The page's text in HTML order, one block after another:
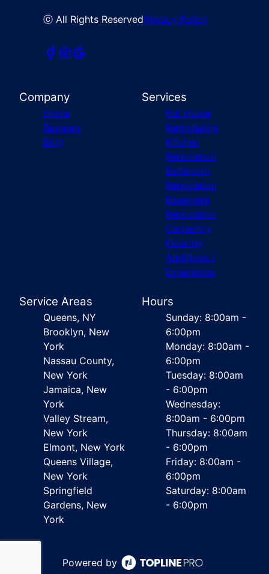
ⓒ All Rights ReservedPrivacy Policy
Company
Home
Reviews
Blog
Services
Full Home
Remodeling
Kitchen
Renovation
Bathroom
Renovation
Basement
Renovation
Carpentry
Flooring
Additions /
Extensions
Service Areas
Queens, NY
Brooklyn, New
York
Nassau County,
New York
Jamaica, New
York
Valley Stream,
New York
Elmont, New York
Queens Village,
New York
Springfield
Gardens, New
York
Hours
Sunday: 8:00am -
6:00pm
Monday: 8:00am -
6:00pm
Tuesday: 8:00am
- 6:00pm
Wednesday:
8:00am - 6:00pm
Thursday: 8:00am
- 6:00pm
Friday: 8:00am -
6:00pm
Saturday: 8:00am
- 6:00pm
Powered by